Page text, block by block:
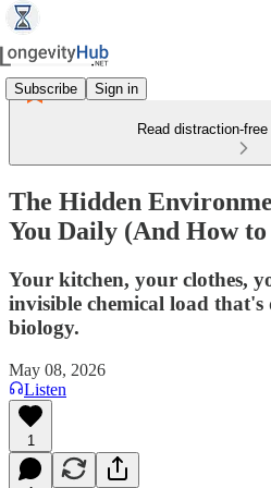
Subscribe Sign in
Read distraction-
The Hidden
You Daily (And How to
Your kitchen, your clothes,
invisible chemical load
biology.
May 08, 2026
Listen
1